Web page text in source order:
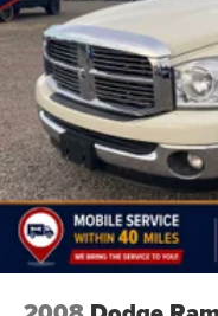
All prices include all
Pricing analysis
calculations based on
economy calculations
data for trim engine
accuracy of the
purchase.